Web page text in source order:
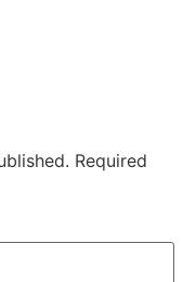
Required